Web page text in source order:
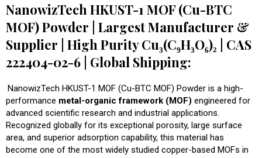
NanowizTech HKUST-1 MOF (Cu-BTC
MOF) Powder | Largest Manufacturer &
Supplier | High Purity Cu₃(C₉H₃O₆)₂ | CAS
222404-02-6 | Global Shipping:
NanowizTech HKUST-1 MOF (Cu-BTC MOF) Powder is a high-
performance metal-organic framework (MOF) engineered for
advanced scientific research and industrial applications.
Recognized globally for its exceptional porosity, large surface
area, and superior adsorption capability, this material has
become one of the most widely studied copper-based MOFs in